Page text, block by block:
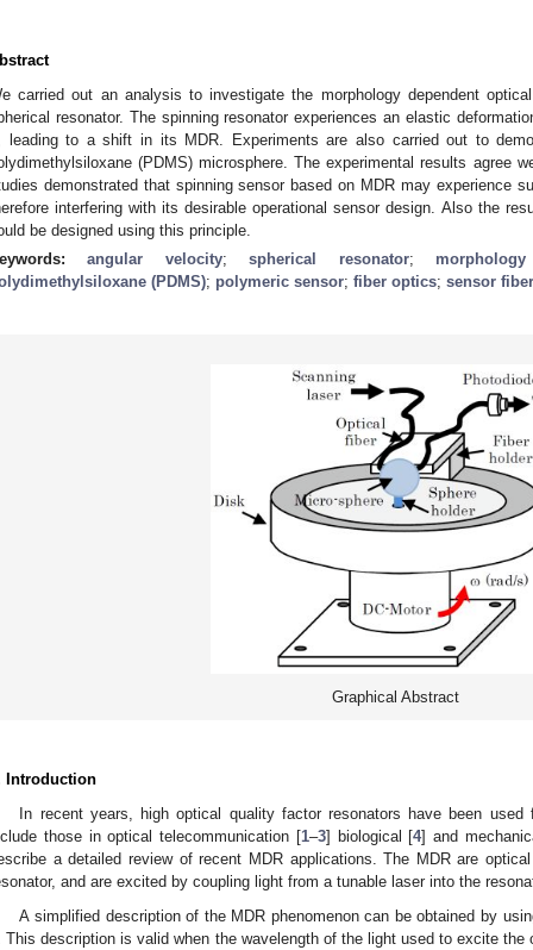
carried out an analysis to investigate the morphology dependent
resonator. The spinning resonator experiences an elastic
leading to a shift in its MDR. Experiments are also carried out to
(PDMS) microsphere. The experimental results agree
demonstrated that spinning sensor based on MDR may experience
interfering with its desirable operational sensor design. Also the
be designed using this principle.
angular velocity;spherical resonator;
(PDMS); polymeric sensor; fiber optics; sensor fiber
Graphical Abstract
Introduction
In recent years, high optical quality factor resonators have been
those in optical telecommunication [1–3] biological [4] and
a detailed review of recent MDR applications. The MDR are
and are excited by coupling light from a tunable laser into the
A simplified description of the MDR phenomenon can be obtained by
. This description is valid when the wavelength of the light used to excite